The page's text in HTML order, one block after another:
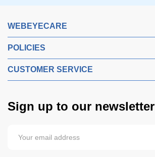
WEBEYECARE
POLICIES
CUSTOMER SERVICE
Sign up to our newsletter